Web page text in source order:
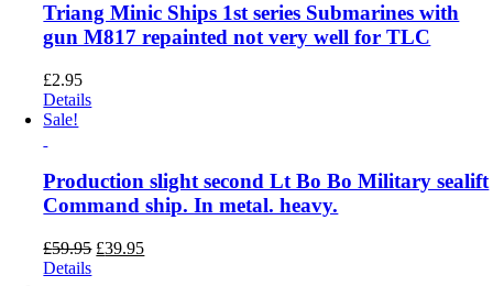
Triang Minic Ships 1st series Submarines with
gun M817 repainted not very well for TLC
£2.95
Details
Sale!
Production slight second Lt Bo Bo Military sealift
Command ship. In metal. heavy.
£59.95 Original
£39.95Current
Details